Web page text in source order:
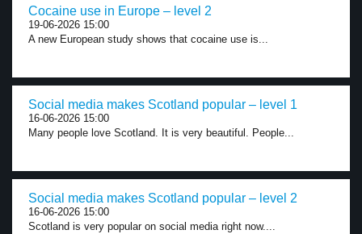
Cocaine use in Europe – level 2
19-06-2026 15:00
A new European study shows that cocaine use is...
Social media makes Scotland popular – level 1
16-06-2026 15:00
Many people love Scotland. It is very beautiful. People...
Social media makes Scotland popular – level 2
16-06-2026 15:00
Scotland is very popular on social media right now....